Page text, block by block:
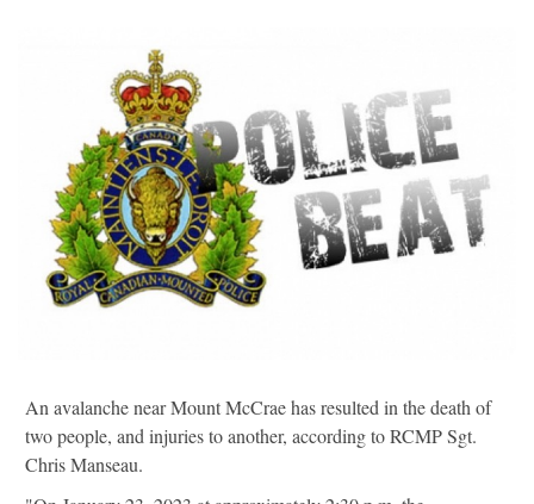
An avalanche near Mount McCrae has resulted in the death of
two people, and injuries to another, according to RCMP Sgt.
Chris Manseau.